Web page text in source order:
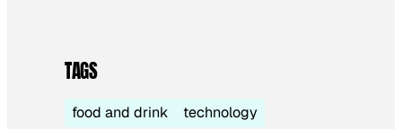
TAGS
food and drink technology